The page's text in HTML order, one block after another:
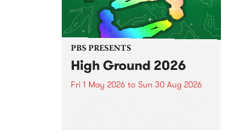
PBS PRESENTS
High Ground 2026
Fri 1 May 2026 to Sun 30 Aug 2026